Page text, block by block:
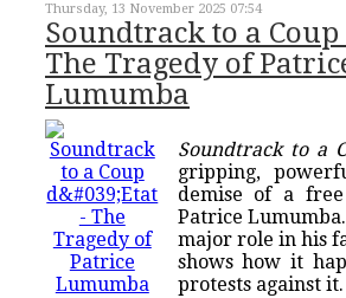
Thursday, 13 November 2025 07:54
Soundtrack to a Coup
The Tragedy of
Lumumba
Soundtrack to a
gripping,
demise of a
Patrice
major role in his
shows how it
protests against it.